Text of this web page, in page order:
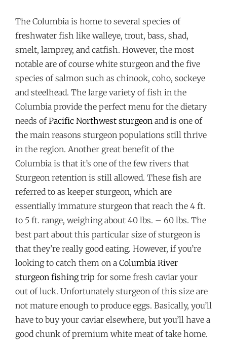
The Columbia is home to several species of
freshwater fish like walleye, trout, bass, shad,
smelt, lamprey, and catfish. However, the most
notable are of course white sturgeon and the five
species of salmon such as chinook, coho, sockeye
and steelhead. The large variety of fish in the
Columbia provide the perfect menu for the dietary
needs ofPacific Northwest sturgeon and is one of
the main reasons sturgeon populations still thrive
in the region. Another great benefit of the
Columbia is that it’s one of the few rivers that
Sturgeon retention is still allowed. These fish are
referred to as keeper sturgeon, which are
essentially immature sturgeon that reach the 4 ft.
to 5 ft. range, weighing about 40 lbs. – 60 lbs. The
best part about this particular size of sturgeon is
that they’re really good eating. However, if you’re
looking to catch them on a Columbia River
sturgeon fishing trip for some fresh caviar your
out of luck. Unfortunately sturgeon of this size are
not mature enough to produce eggs. Basically, you’ll
have to buy your caviar elsewhere, but you’ll have a
good chunk of premium white meat of take home.